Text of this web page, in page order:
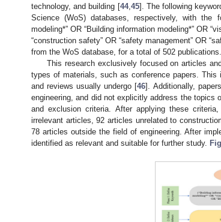
technology, and building [44, 45]. The following
Science (WoS) databases, respectively, with the
modeling*” OR “Building information modeling*” OR
“construction safety” OR “safety management” OR
from the WoS database, for a total of 502 publications.
This research exclusively focused on articles
types of materials, such as conference papers.
and reviews usually undergo [46]. Additionally,
engineering, and did not explicitly address the
and exclusion criteria. After applying these
irrelevant articles, 92 articles unrelated to
78 articles outside the field of engineering. After
identified as relevant and suitable for further study.